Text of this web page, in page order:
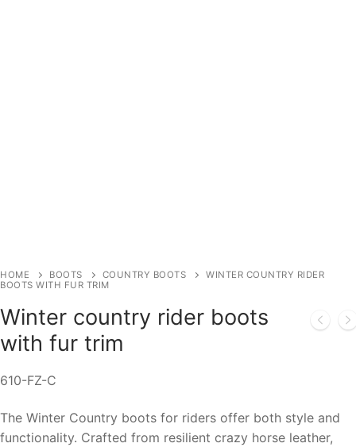
HOME BOOTS COUNTRY BOOTS
WINTER COUNTRY RIDER
BOOTS WITH FUR TRIM
Winter country rider boots
with fur trim
610-FZ-C
The Winter Country boots for riders offer both style and
functionality. Crafted from resilient crazy horse leather,